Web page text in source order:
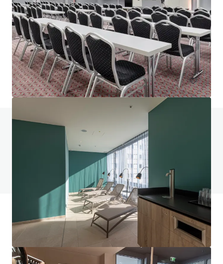
Project Union - Portfolio
Various locations
602 unités
Hôtels et hospitalité Portefeuille
Avez-vous des questions? Visitez notre page
Financement JLL